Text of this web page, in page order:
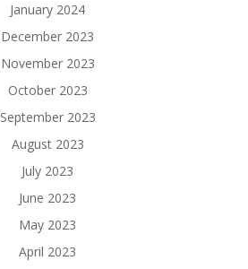
January 2024
December 2023
November 2023
October 2023
September 2023
August 2023
July 2023
June 2023
May 2023
April 2023